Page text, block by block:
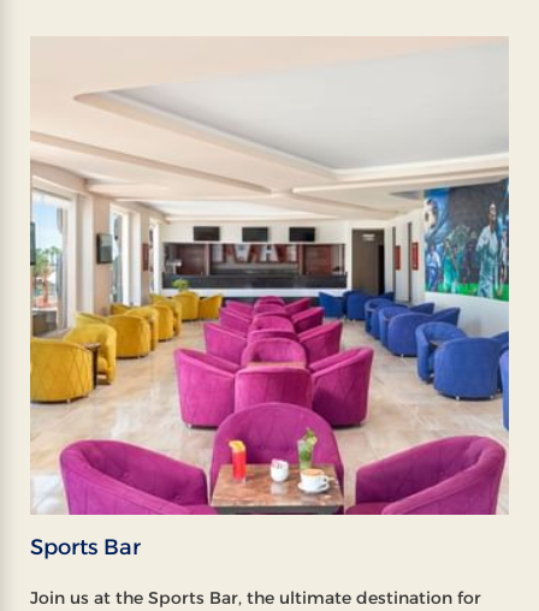
Sports Bar
Join us at the Sports Bar, the ultimate destination for